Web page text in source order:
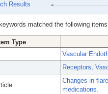
Results
matched the following
Type
Vascular
Receptors,
Changes in
medications.